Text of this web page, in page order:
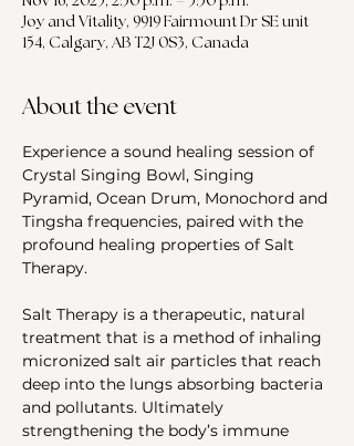
Joy and Vitality, 9919 Fairmount Dr SE unit
154, Calgary, AB T2J 0S3, Canada
About the event
Experience a sound healing session of
Crystal Singing Bowl, Singing
Pyramid, Ocean Drum, Monochord and
Tingsha frequencies, paired with the
profound healing properties of Salt
Therapy.
Salt Therapy is a therapeutic, natural
treatment that is a method of inhaling
micronized salt air particles that reach
deep into the lungs absorbing bacteria
and pollutants. Ultimately
strengthening the body’s immune